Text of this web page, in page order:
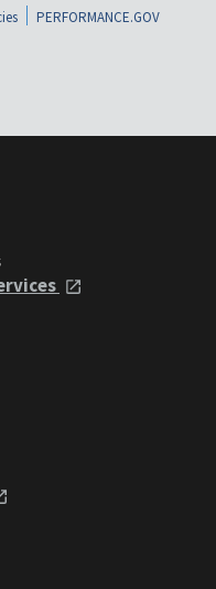
PERFORMANCE.GOV